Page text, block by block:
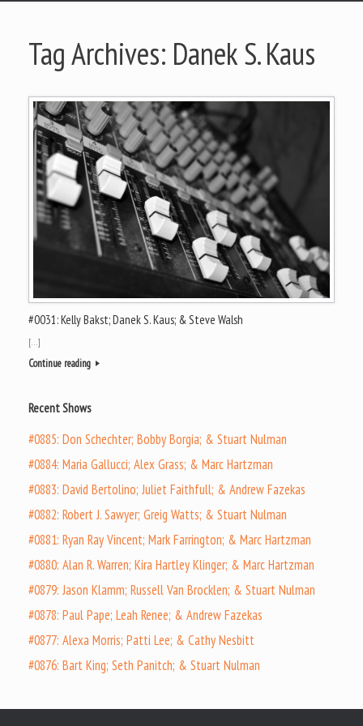
Tag Archives: Danek S. Kaus
#0031: Kelly Bakst; Danek S. Kaus; & Steve Walsh
[…]
Continue reading
Recent Shows
#0885: Don Schechter; Bobby Borgia; & Stuart Nulman
#0884: Maria Gallucci; Alex Grass; & Marc Hartzman
#0883: David Bertolino; Juliet Faithfull; & Andrew Fazekas
#0882: Robert J. Sawyer; Greig Watts; & Stuart Nulman
#0881: Ryan Ray Vincent; Mark Farrington; & Marc Hartzman
#0880: Alan R. Warren; Kira Hartley Klinger; & Marc Hartzman
#0879: Jason Klamm; Russell Van Brocklen; & Stuart Nulman
#0878: Paul Pape; Leah Renee; & Andrew Fazekas
#0877: Alexa Morris; Patti Lee; & Cathy Nesbitt
#0876: Bart King; Seth Panitch; & Stuart Nulman